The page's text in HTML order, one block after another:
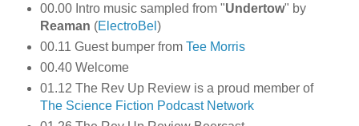
00.00 Intro music sampled from "Undertow" by
Reaman (ElectroBel )
00.11 Guest bumper from Tee Morris
00.40 Welcome
01.12 The Rev Up Review is a proud member of
The Science Fiction Podcast Network